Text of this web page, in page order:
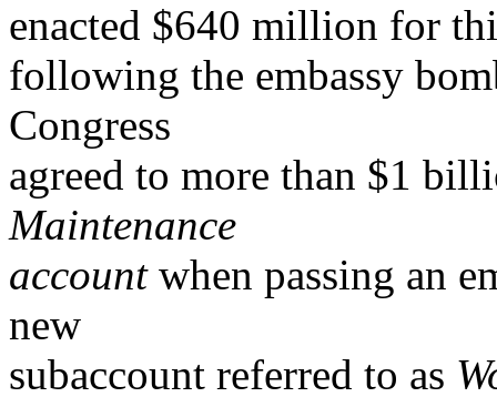
enacted $640 million for
following the embassy
Congress
agreed to more than $1
Maintenance
accountwhen passing an
new
subaccount referred to as